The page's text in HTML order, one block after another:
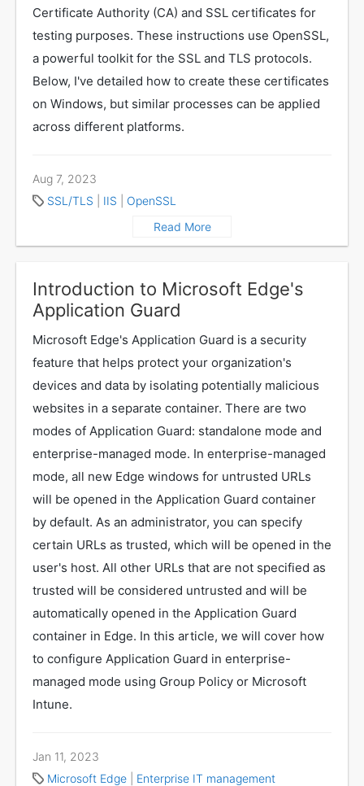
Certificate Authority (CA) and SSL certificates for
testing purposes. These instructions use OpenSSL,
a powerful toolkit for the SSL and TLS protocols.
Below, I've detailed how to create these certificates
on Windows, but similar processes can be applied
across different platforms.
Aug 7, 2023
SSL/TLS
IIS
OpenSSL
Read More
Introduction to Microsoft Edge's
Application Guard
Microsoft Edge's Application Guard is a security
feature that helps protect your organization's
devices and data by isolating potentially malicious
websites in a separate container. There are two
modes of Application Guard: standalone mode and
enterprise-managed mode. In enterprise-managed
mode, all new Edge windows for untrusted URLs
will be opened in the Application Guard container
by default. As an administrator, you can specify
certain URLs as trusted, which will be opened in the
user's host. All other URLs that are not specified as
trusted will be considered untrusted and will be
automatically opened in the Application Guard
container in Edge. In this article, we will cover how
to configure Application Guard in enterprise-
managed mode using Group Policy or Microsoft
Intune.
Jan 11, 2023
Microsoft Edge
Enterprise IT management